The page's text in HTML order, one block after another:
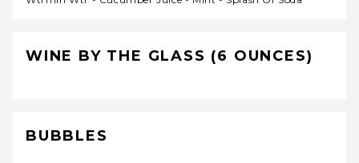
WINE BY THE GLASS (6 OUNCES)
BUBBLES